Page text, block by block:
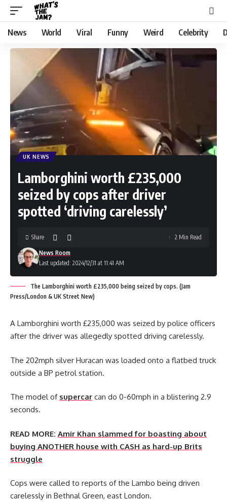
News World Viral Funny Weird Celebrity
UK NEWS
Lamborghini worth £235,000
seized by cops after driver
spotted ‘driving carelessly’
Last updated: 2024/12/31 at 11:41 AM
News Room
Share 2 Min Read
The Lamborghini worth £235,000 being seized by cops. (Jam
Press/London & UK Street New)
A Lamborghini worth £235,000 was seized by police officers
after the driver was allegedly spotted driving carelessly.
The 202mph silver Huracan was loaded onto a flatbed truck
outside a BP petrol station.
The model of supercar can do 0-60mph in a blistering 2.9
seconds.
READ MORE: Amir Khan slammed for boasting about
buying ANOTHER house with CASH as hard-up Brits
struggle
Cops were called to reports of the Lambo being driven
carelessly in Bethnal Green, east London.